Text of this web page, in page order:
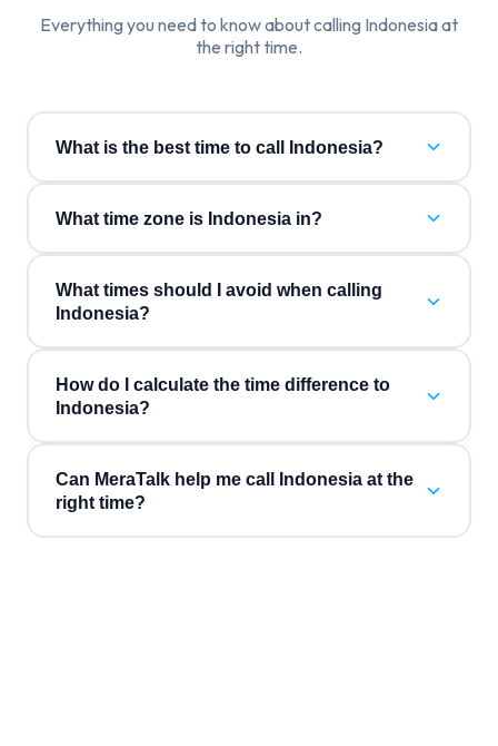
Everything you need to know about calling Indonesiaat
the right time.
What is the best time to call Indonesia?
What time zone is Indonesia in?
What times should I avoid when calling
Indonesia?
How do I calculate the time difference to
Indonesia?
Can MeraTalk help me call Indonesia at the
right time?